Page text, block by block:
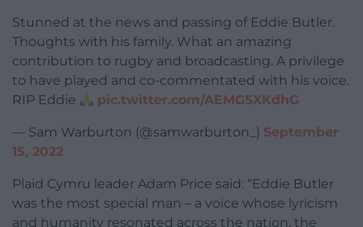
Stunned at the news and passing of Eddie Butler.
Thoughts with his family. What an amazing
contribution to rugby and broadcasting. A privilege
to have played and co-commentated with his voice.
RIP Eddie
pic.twitter.com/AEMGSXKdhG
— Sam Warburton (@samwarburton_) September
15, 2022
Plaid Cymru leader Adam Price said: “Eddie Butler
was the most special man – a voice whose lyricism
and humanity resonated across the nation, the